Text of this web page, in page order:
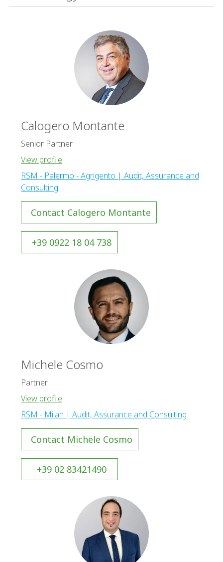
Calogero Montante
Senior Partner
View profile
RSM - Palermo - Agrigento | Audit, Assurance and
Consulting
Contact Calogero Montante
+39 0922 18 04 738
Michele Cosmo
Partner
View profile
RSM - Milan | Audit, Assurance and Consulting
Contact Michele Cosmo
+39 02 83421490